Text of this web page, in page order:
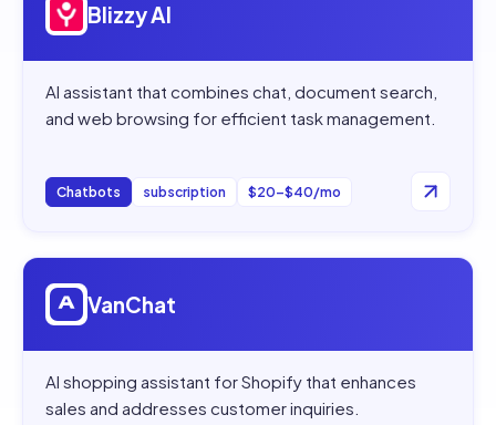
Blizzy AI
AI assistant that combines chat, document search,
and web browsing for efficient task management.
Chatbots subscription $20–$40/mo
Open
VanChat
AI shopping assistant for Shopify that enhances
sales and addresses customer inquiries.